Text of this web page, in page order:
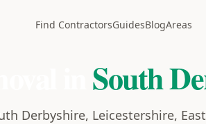
Find ContractorsGuidesBlogAreas
South
Derbyshire, Leicestershire, East